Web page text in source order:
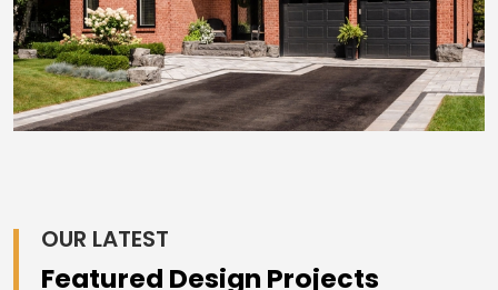
OUR LATEST
Featured Design Projects